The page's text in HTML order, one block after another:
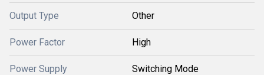
Output Type Other
Power Factor High
Power Supply Switching Mode